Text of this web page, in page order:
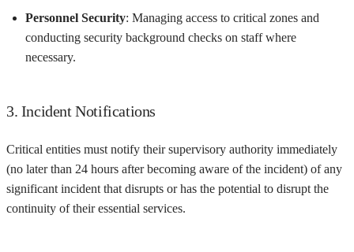
Personnel Security: Managing access to critical zones and
conducting security background checks on staff where
necessary.
3. Incident Notifications
Critical entities must notify their supervisory authority immediately
(no later than 24 hours after becoming aware of the incident) of any
significant incident that disrupts or has the potential to disrupt the
continuity of their essential services.